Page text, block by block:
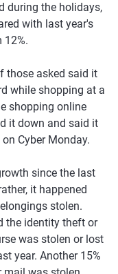
during the holidays,
with last year's
12%.
those asked said it
while shopping at a
shopping online
it down and said it
Cyber Monday.
since the last
it happened
stolen.
the identity theft or
was stolen or lost
year. Another 15%